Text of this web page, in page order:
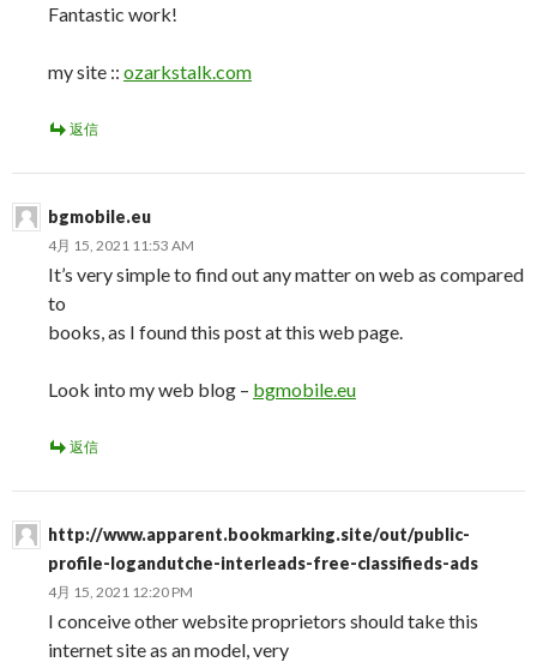
Fantastic work!
my site :: ozarkstalk.com
返信
bgmobile.eu
4月 15, 2021 11:53 AM
It’s very simple to find out any matter on web as compared
to
books, as I found this post at this web page.
Look into my web blog – bgmobile.eu
返信
http://www.apparent.bookmarking.site/out/public-
profile-logandutche-interleads-free-classifieds-ads
4月 15, 2021 12:20 PM
I conceive other website proprietors should take this
internet site as an model, very